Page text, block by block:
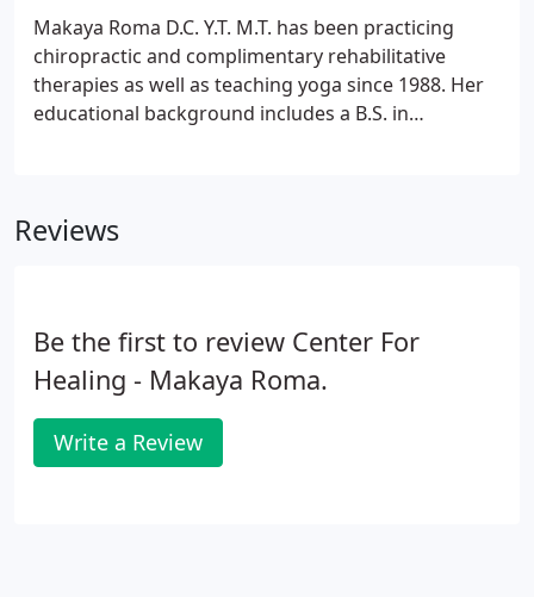
we can focus more easily and our energy flows
more evenly.Stay connected to the breath, the mind
will wander, keep coming back to the present
moment.
Makaya Roma D.C. Y.T. M.T. has been practicing
chiropractic and complimentary rehabilitative
therapies as well as teaching yoga since 1988. Her
educational background includes a B.S. in
in Atlanta GA.
Reviews
Be the first to review Center For
Healing - Makaya Roma.
Write a Review